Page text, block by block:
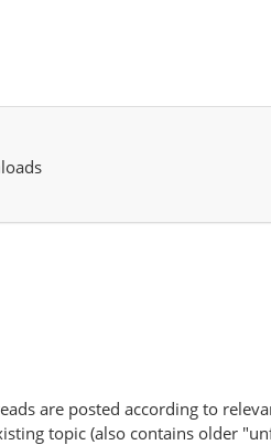
are posted according to
topic (also contains older